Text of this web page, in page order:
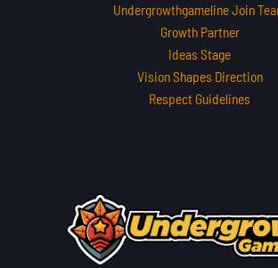
Undergrowthgameline Join
Growth Partner
Ideas Stage
Vision Shapes Direction
Respect Guidelines